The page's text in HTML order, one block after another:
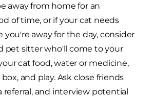
away from home for an
of time, or if your cat needs
away for the day, consider
pet sitter who'll come to your
cat food, water or medicine,
and play. Ask close friends
referral, and interview potential